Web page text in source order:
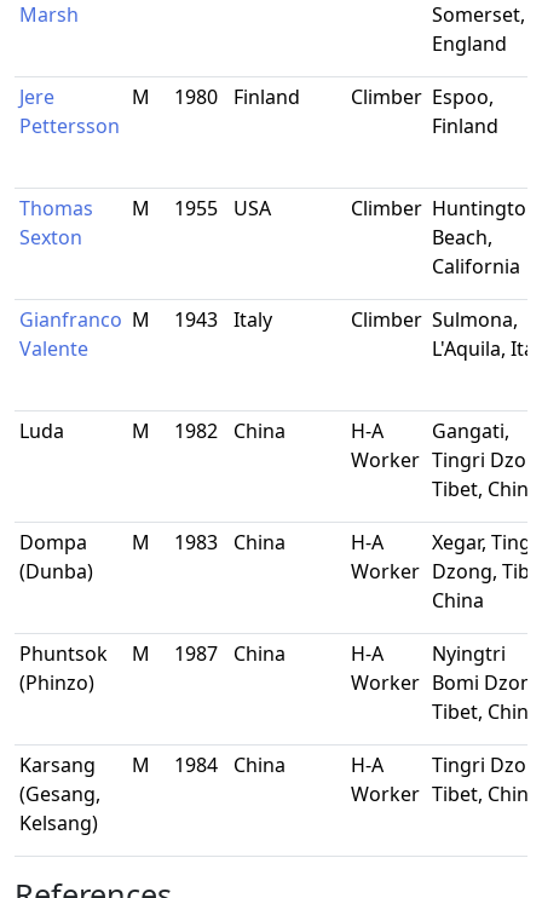
Marsh
Somerset,
England
Jere
Pettersson
M 1980 Finland Climber Espoo,
Finland
Thomas
Sexton
M 1955 USA Climber Huntington
Beach,
California
Gianfranco
Valente
M 1943 Italy Climber Sulmona,
L'Aquila,
Luda M 1982 China
H-A
Worker
Gangati,
Tingri
Tibet, China
Dompa
(Dunba)
M 1983 China
H-A
Worker
Xegar,
Dzong,
China
Phuntsok
(Phinzo)
M 1987 China
H-A
Worker
Nyingtri
Bomi
Tibet, China
Karsang
(Gesang,
Kelsang)
M 1984 China
H-A
Worker
Tingri
Tibet, China